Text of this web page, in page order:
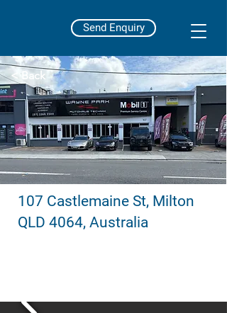
Send Enquiry
< Back
107 Castlemaine St, Milton
QLD 4064, Australia